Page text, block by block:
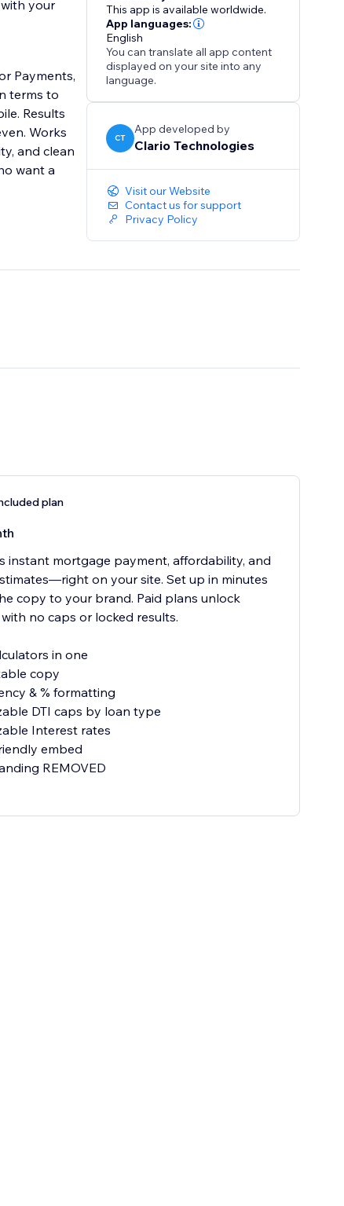
your
Payments,
terms to
Results
Works
and clean
want a
This app is available worldwide.
App languages:
English
You can translate all app content
displayed on your site into any
language.
CT
App developed by
Clario Technologies
Visit our Website
Contact us for support
Privacy Policy
plan
instant mortgage payment, affordability, and
on your site. Set up in minutes
copy to your brand. Paid plans unlock
no caps or locked results.
in one
copy
& % formatting
DTI caps by loan type
Interest rates
embed
REMOVED